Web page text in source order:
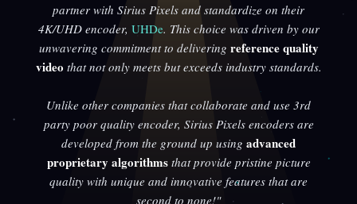
partner with Sirius Pixels and standardize on their
4K/UHD encoder, UHDe. This choice was driven by our
unwavering commitment to delivering reference quality
video that not only meets but exceeds industry standards.
Unlike other companies that collaborate and use 3rd
party poor quality encoder, Sirius Pixels encoders are
developed from the ground up using advanced
proprietary algorithmsthat provide pristine picture
quality with unique and innovative features that are
second to none!"